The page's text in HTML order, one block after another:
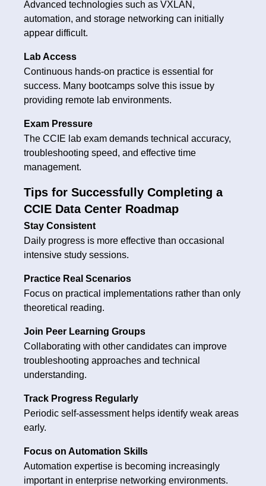
Advanced technologies such as VXLAN,
automation, and storage networking can initially
appear difficult.
Lab Access
Continuous hands-on practice is essential for
success. Many bootcamps solve this issue by
providing remote lab environments.
Exam Pressure
The CCIE lab exam demands technical accuracy,
troubleshooting speed, and effective time
management.
Tips for Successfully Completing a
CCIE Data Center Roadmap
Stay Consistent
Daily progress is more effective than occasional
intensive study sessions.
Practice Real Scenarios
Focus on practical implementations rather than only
theoretical reading.
Join Peer Learning Groups
Collaborating with other candidates can improve
troubleshooting approaches and technical
understanding.
Track Progress Regularly
Periodic self-assessment helps identify weak areas
early.
Focus on Automation Skills
Automation expertise is becoming increasingly
important in enterprise networking environments.